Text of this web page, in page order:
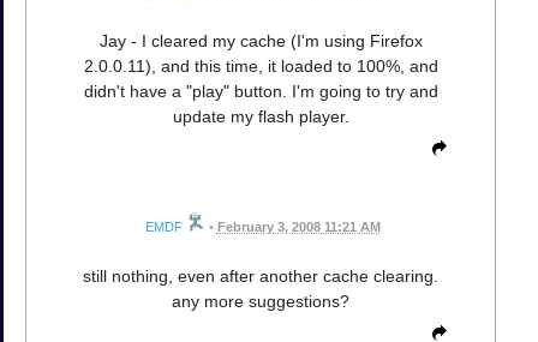
Jay - I cleared my cache (I'm using Firefox
2.0.0.11), and this time, it loaded to 100%, and
didn't have a "play" button. I'm going to try and
update my flash player.
EMDF • February 3, 2008 11:21 AM
still nothing, even after another cache clearing.
any more suggestions?